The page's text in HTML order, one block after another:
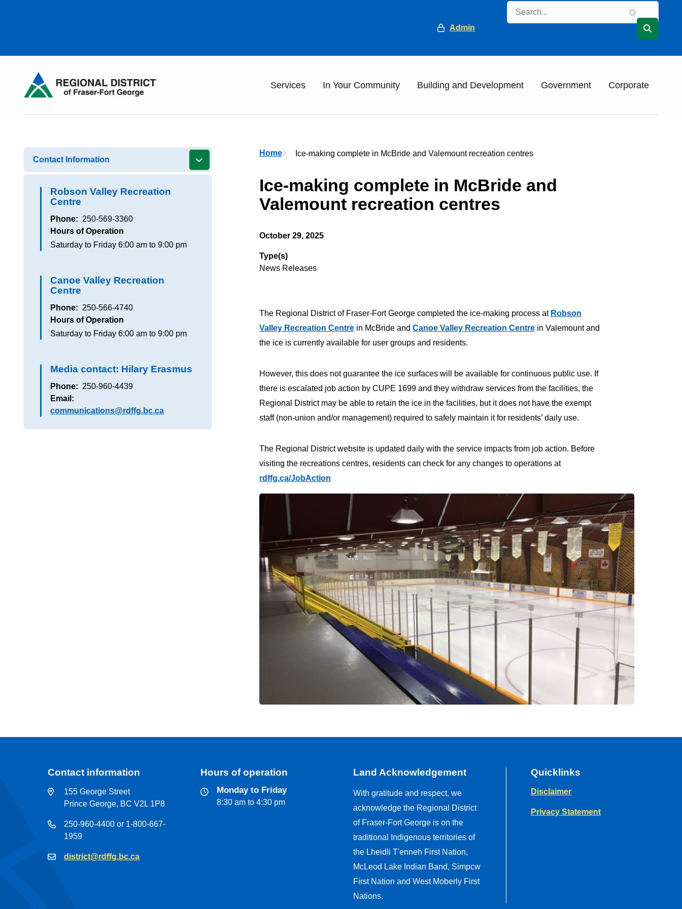
Header
Admin
Search
Main
Services In Your Community Building and Development Government Corporate
Contact Information
Robson Valley Recreation
Centre
Phone
250-569-3360
Hours of Operation
Saturday to Friday6:00 am to 9:00 pm
Canoe Valley Recreation
Centre
Phone
250-566-4740
Hours of Operation
Saturday to Friday6:00 am to 9:00 pm
Media contact: Hilary Erasmus
Phone
250-960-4439
Email
communications@rdffg.bc.ca
Breadcrumb
Home Ice-making complete in McBride and Valemount recreation centres
Ice-making complete in McBride and
Valemount recreation centres
October 29, 2025
Type(s)
News Releases
The Regional District of Fraser-Fort George completed the ice-making process at Robson
Valley Recreation Centrein McBride and Canoe Valley Recreation Centrein Valemount and
the ice is currently available for user groups and residents.
However, this does not guarantee the ice surfaces will be available for continuous public use. If
there is escalated job action by CUPE 1699 and they withdraw services from the facilities, the
Regional District may be able to retain the ice in the facilities, but it does not have the exempt
staff (non-union and/or management) required to safely maintain it for residents’ daily use.
The Regional District website is updated daily with the service impacts from job action. Before
visiting the recreations centres, residents can check for any changes to operations at
rdffg.ca/JobAction
Contact information
155 George Street
Prince George, BC V2L 1P8
250-960-4400 or 1-800-667-
1959
district@rdffg.bc.ca
Hours of operation
Monday to Friday
8:30 am to 4:30 pm
Land Acknowledgement
With gratitude and respect, we
acknowledge the Regional District
of Fraser-Fort George is on the
traditional Indigenous territories of
the Lheidli T'enneh First Nation,
McLeod Lake Indian Band, Simpcw
First Nation and West Moberly First
Nations.
Quicklinks
Disclaimer
Privacy Statement